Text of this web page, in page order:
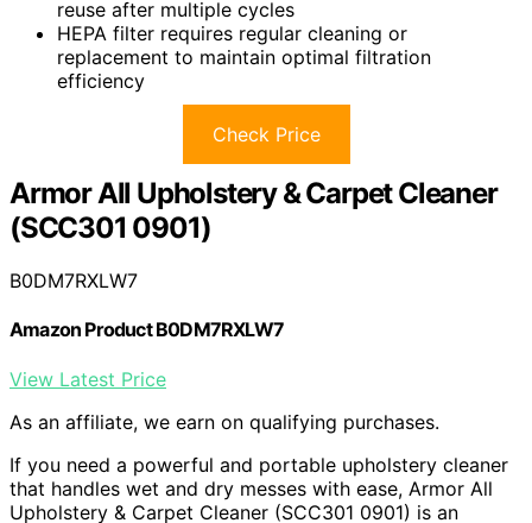
reuse after multiple cycles
HEPA filter requires regular cleaning or
replacement to maintain optimal filtration
efficiency
Check Price
Armor All Upholstery & Carpet Cleaner
(SCC301 0901)
B0DM7RXLW7
Amazon Product B0DM7RXLW7
View Latest Price
As an affiliate, we earn on qualifying purchases.
If you need a powerful and portable upholstery cleaner
that handles wet and dry messes with ease, Armor All
Upholstery & Carpet Cleaner (SCC301 0901) is an